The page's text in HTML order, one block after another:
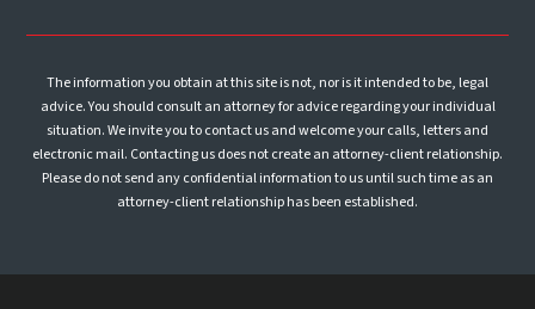
The information you obtain at this site is not, nor is it intended to be, legal
advice. You should consult an attorney for advice regarding your individual
situation. We invite you to contact us and welcome your calls, letters and
electronic mail. Contacting us does not create an attorney-client relationship.
Please do not send any confidential information to us until such time as an
attorney-client relationship has been established.